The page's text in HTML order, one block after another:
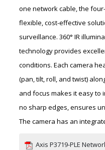
one network cable, the
flexible, cost-effective
surveillance. 360° IR
technology provides
conditions. Each camera
(pan, tilt, roll, and twist)
and focus makes it easy to
no sharp edges, ensures
The camera has an
Axis P3719-PLE